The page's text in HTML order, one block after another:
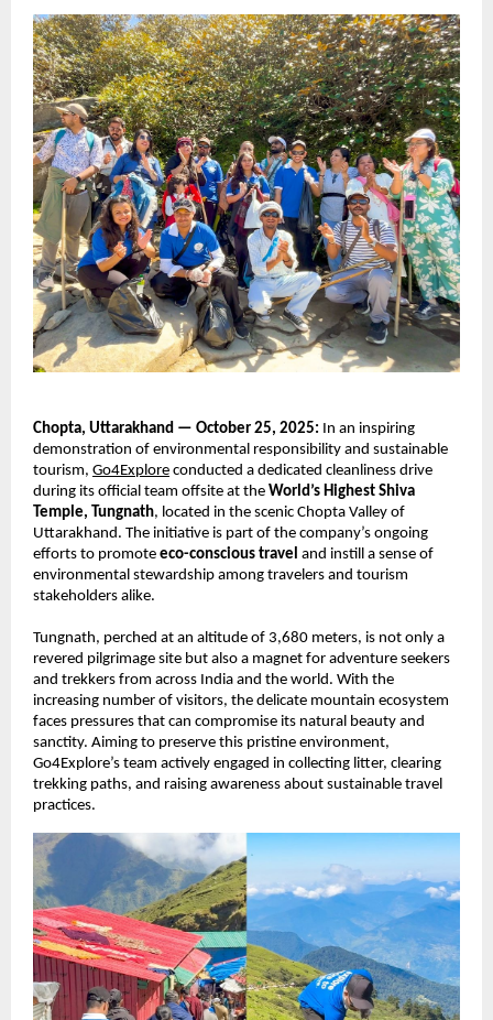
Chopta, Uttarakhand — October 25, 2025: In an inspiring
demonstration of environmental responsibility and sustainable
tourism, Go4Explore conducted a dedicated cleanliness drive
during its official team offsite at the World’s Highest Shiva
Temple, Tungnath, located in the scenic Chopta Valley of
Uttarakhand. The initiative is part of the company’s ongoing
efforts to promote eco-conscious travel and instill a sense of
environmental stewardship among travelers and tourism
stakeholders alike.
Tungnath, perched at an altitude of 3,680 meters, is not only a
revered pilgrimage site but also a magnet for adventure seekers
and trekkers from across India and the world. With the
increasing number of visitors, the delicate mountain ecosystem
faces pressures that can compromise its natural beauty and
sanctity. Aiming to preserve this pristine environment,
Go4Explore’s team actively engaged in collecting litter, clearing
trekking paths, and raising awareness about sustainable travel
practices.